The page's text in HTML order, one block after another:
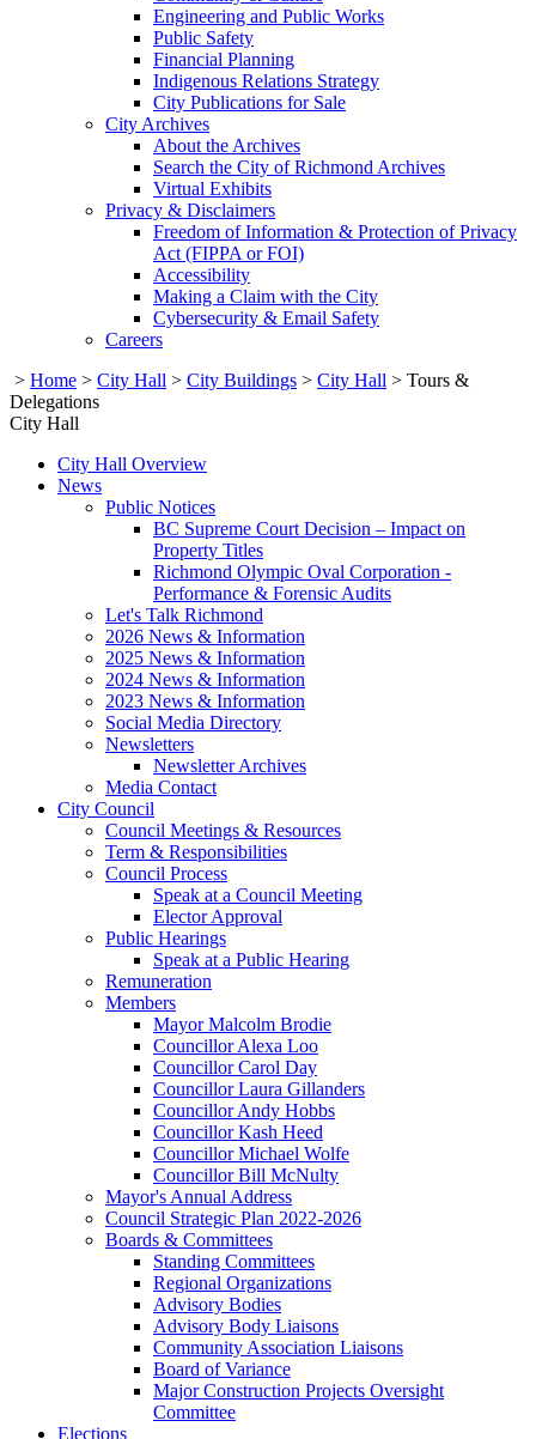
Engineering and Public Works
Public Safety
Financial Planning
Indigenous Relations Strategy
City Publications for Sale
City Archives
About the Archives
Search the City of Richmond Archives
Virtual Exhibits
Privacy & Disclaimers
Freedom of Information & Protection of Privacy
Act (FIPPA or FOI)
Accessibility
Making a Claim with the City
Cybersecurity & Email Safety
Careers
> Home > City Hall > City Buildings > City Hall > Tours &
Delegations
City Hall
City Hall Overview
News
Public Notices
BC Supreme Court Decision – Impact on
Property Titles
Richmond Olympic Oval Corporation -
Performance & Forensic Audits
Let's Talk Richmond
2026 News & Information
2025 News & Information
2024 News & Information
2023 News & Information
Social Media Directory
Newsletters
Newsletter Archives
Media Contact
City Council
Council Meetings & Resources
Term & Responsibilities
Council Process
Speak at a Council Meeting
Elector Approval
Public Hearings
Speak at a Public Hearing
Remuneration
Members
Mayor Malcolm Brodie
Councillor Alexa Loo
Councillor Carol Day
Councillor Laura Gillanders
Councillor Andy Hobbs
Councillor Kash Heed
Councillor Michael Wolfe
Councillor Bill McNulty
Mayor's Annual Address
Council Strategic Plan 2022-2026
Boards & Committees
Standing Committees
Regional Organizations
Advisory Bodies
Advisory Body Liaisons
Community Association Liaisons
Board of Variance
Major Construction Projects Oversight
Committee
Elections